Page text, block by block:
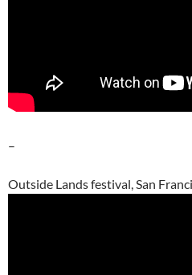
–
Outside Lands festival, San